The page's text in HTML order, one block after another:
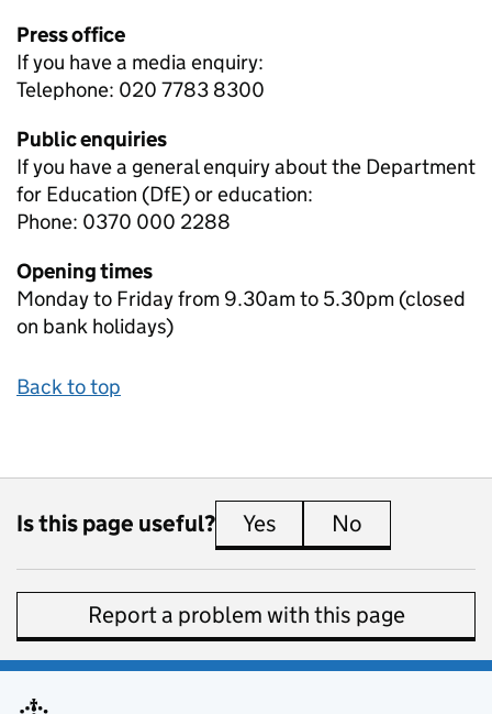
Press office
If you have a media enquiry:
Telephone: 020 7783 8300
Public enquiries
If you have a general enquiry about the Department
for Education (DfE) or education:
Phone: 0370 000 2288
Opening times
Monday to Friday from 9.30am to 5.30pm (closed
on bank holidays)
Back to top
Is this page useful? Yes this page is useful
No
Report a problem with this page